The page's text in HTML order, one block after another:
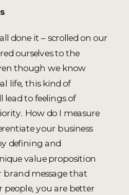
all done it – scrolled on our
ourselves to the
though we know
life, this kind of
lead to feelings of
How do I measure
your business
defining and
value proposition
brand message that
people, you are better